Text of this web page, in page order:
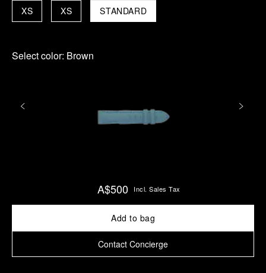
STANDARD
XS XS
Select color: Brown
A$500 Incl. Sales Tax
Add to bag
Contact Concierge